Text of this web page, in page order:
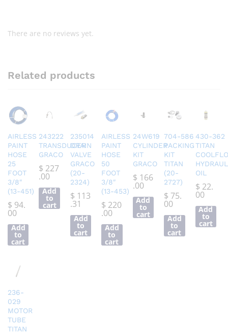
There are no reviews yet.
Related products
AIRLESS
PAINT
HOSE
25
FOOT
3/8″
(13-451)
$ 94.
00
Add
to
cart
243222
TRANSDUCER
GRACO
$ 227
.00
Add
to
cart
235014
DRAIN
VALVE
GRACO
(20-
2324)
$ 113
.31
Add
to
cart
AIRLESS
PAINT
HOSE
50
FOOT
3/8″
(13-453)
$ 220
.00
Add
to
cart
24W619
CYLINDER
KIT
GRACO
$ 166
.00
Add
to
cart
704-586
PACKING
KIT
TITAN
(20-
2727)
$ 75.
00
Add
to
cart
430-362
TITAN
COOLFLO
OIL
$ 22.
00
Add
to
cart
236-
029
MOTOR
TUBE
TITAN